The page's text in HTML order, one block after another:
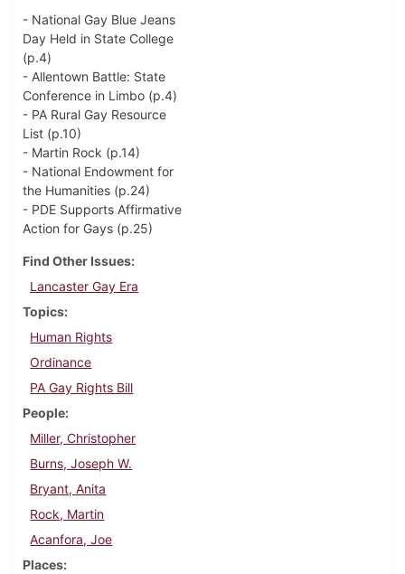
- National Gay Blue Jeans
Day Held in State College
(p.4)
- Allentown Battle: State
Conference in Limbo (p.4)
- PA Rural Gay Resource
List (p.10)
- Martin Rock (p.14)
- National Endowment for
the Humanities (p.24)
- PDE Supports Affirmative
Action for Gays (p.25)
Find Other Issues
Lancaster Gay Era
Topics
Human Rights
Ordinance
PA Gay Rights Bill
People
Miller, Christopher
Burns, Joseph W.
Bryant, Anita
Rock, Martin
Acanfora, Joe
Places